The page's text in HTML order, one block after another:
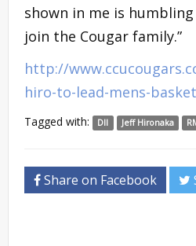
shown in me is
join the Cougar family.”
http://
hiro-to-lead-mens-
Tagged with: DII Jeff Hironaka
Share on Facebook